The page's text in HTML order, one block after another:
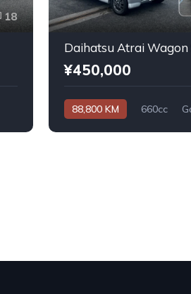
18
¥450,000
88,800 KM 660cc